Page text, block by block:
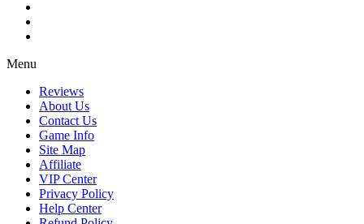
Menu
Reviews
About Us
Contact Us
Game Info
Site Map
Affiliate
VIP Center
Privacy Policy
Help Center